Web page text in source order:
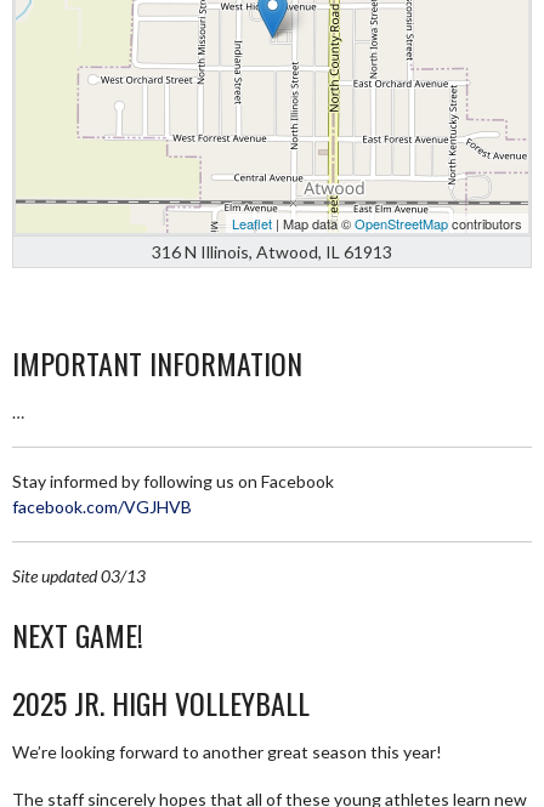
Leaflet | Map data ©OpenStreetMapcontributors
316 N Illinois, Atwood, IL 61913
IMPORTANT INFORMATION
…
Stay informed by following us on Facebook
facebook.com/VGJHVB
Site updated 03/13
NEXT GAME!
2025 JR. HIGH VOLLEYBALL
We’re looking forward to another great season this year!
The staff sincerely hopes that all of these young athletes learn new